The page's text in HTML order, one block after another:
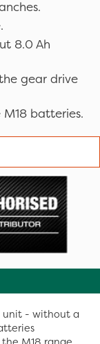
8.0 Ah
gear drive
batteries.
unit - without a